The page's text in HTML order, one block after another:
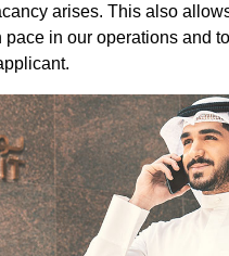
arises. This also
pace in our operations and